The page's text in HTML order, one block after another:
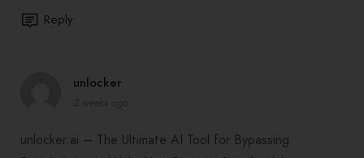
Reply
unlocker
unlocker.ai – The Ultimate AI Tool for Bypassing